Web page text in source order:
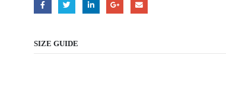
SIZE GUIDE